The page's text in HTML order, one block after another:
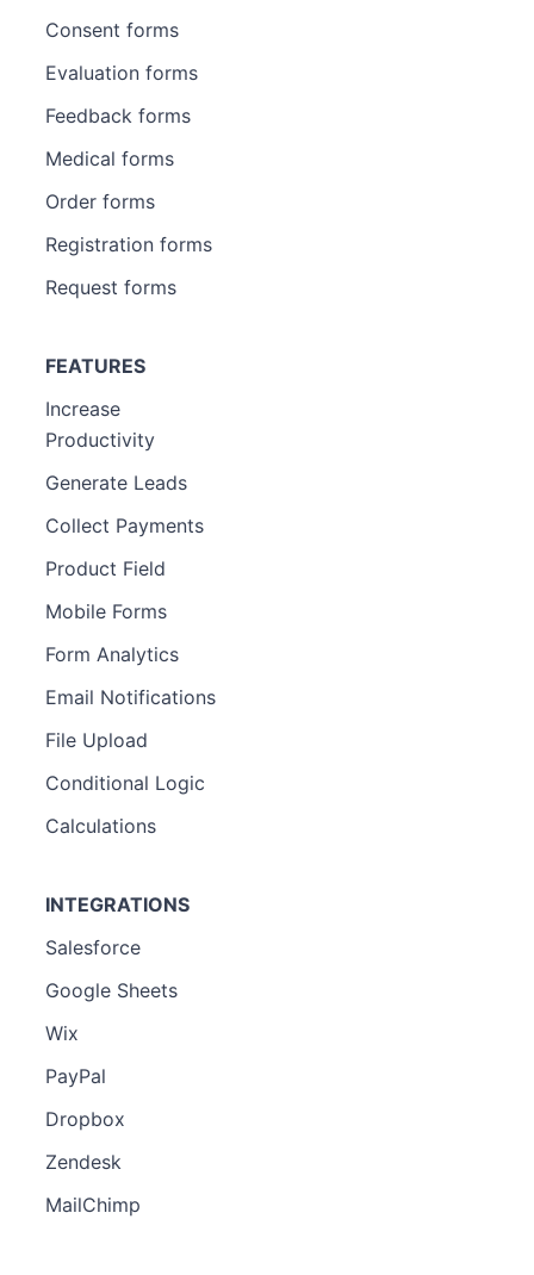
Consent forms
Evaluation forms
Feedback forms
Medical forms
Order forms
Registration forms
Request forms
FEATURES
Increase
Productivity
Generate Leads
Collect Payments
Product Field
Mobile Forms
Form Analytics
Email Notifications
File Upload
Conditional Logic
Calculations
INTEGRATIONS
Salesforce
Google Sheets
Wix
PayPal
Dropbox
Zendesk
MailChimp